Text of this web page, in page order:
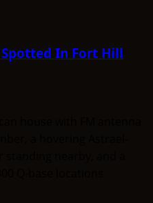
Spotted In Fort Hill